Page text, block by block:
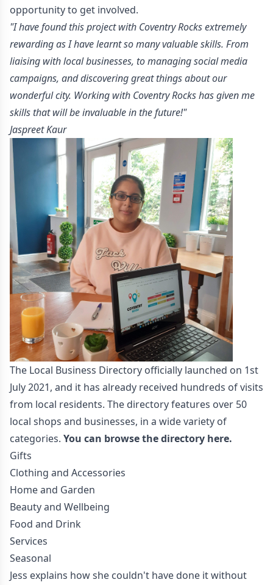
opportunity to get involved.
"I have found this project with Coventry Rocks extremely
rewarding as I have learnt so many valuable skills. From
liaising with local businesses, to managing social media
campaigns, and discovering great things about our
wonderful city. Working with Coventry Rocks has given me
skills that will be invaluable in the future!"-
Jaspreet Kaur
The Local Business Directory officially launched on 1st
July 2021, and it has already received hundreds of visits
from local residents. The directory features over 50
local shops and businesses, in a wide variety of
categories. You can browse the directory here.
Gifts
Clothing and Accessories
Home and Garden
Beauty and Wellbeing
Food and Drink
Services
Seasonal
Jess explains how she couldn't have done it without